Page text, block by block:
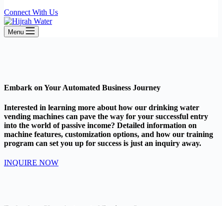
Connect With Us
Menu
Embark on Your Automated Business Journey
Interested in learning more about how our drinking water
vending machines can pave the way for your successful entry
into the world of passive income? Detailed information on
machine features, customization options, and how our training
program can set you up for success is just an inquiry away.
INQUIRE NOW